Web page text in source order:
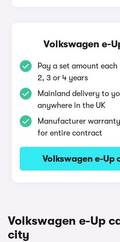
Volkswagen e-
Pay a set amount
2, 3 or 4 years
Mainland delivery to
anywhere in the UK
Manufacturer
for entire contract
Volkswagen e-Up
Volkswagen e-Up
city